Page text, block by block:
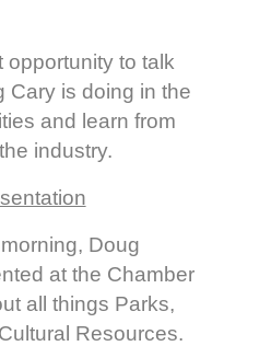
opportunity to talk
Cary is doing in the
and learn from
industry.
Doug
at the Chamber
all things Parks,
Resources.